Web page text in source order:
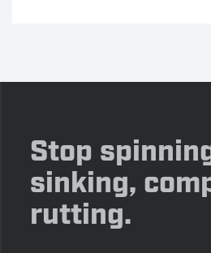
Stop
sinking,
rutting.